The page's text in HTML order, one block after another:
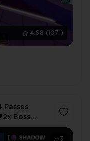
4.98 (1071)
3
Passes
Boss
Tower